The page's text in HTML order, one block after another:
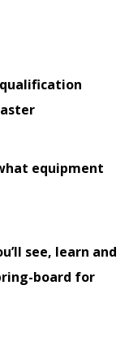
equipment
see, learn and
board for